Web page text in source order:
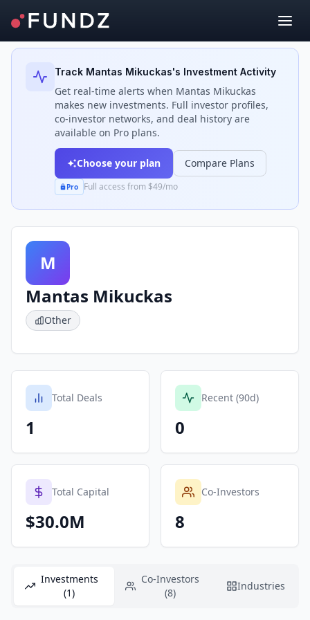
Back to Investors
Track Mantas Mikuckas's Investment Activity
Get real-time alerts when Mantas Mikuckas
makes new investments. Full investor profiles,
co-investor networks, and deal history are
available on Pro plans.
Choose your plan Compare Plans
Pro Full access from $49/mo
M
Mantas Mikuckas
Other
Total Deals
1
Recent (90d)
0
Total Capital
$30.0M
Co-Investors
8
Investments
(1)
Co-Investors
(8)
Industries